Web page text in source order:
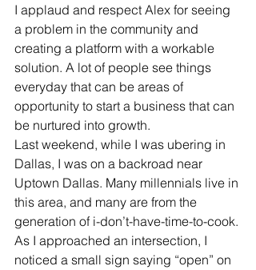
I applaud and respect Alex for seeing
a problem in the community and
creating a platform with a workable
solution. A lot of people see things
everyday that can be areas of
opportunity to start a business that can
be nurtured into growth.
Last weekend, while I was ubering in
Dallas, I was on a backroad near
Uptown Dallas. Many millennials live in
this area, and many are from the
generation of i-don’t-have-time-to-cook.
As I approached an intersection, I
noticed a small sign saying “open” on